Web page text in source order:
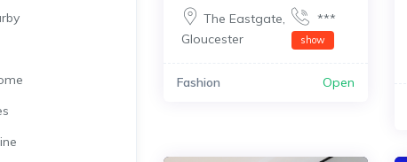
The Eastgate,
Gloucester
***
show
Fashion Open